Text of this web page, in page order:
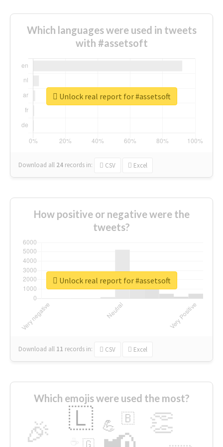
Which languages were used in tweets
with #assetsoft
Download all 24 records in: CSV Excel
Unlock real report for #assetsoft
How positive or negative were the
tweets?
Download all 11 records in: CSV Excel
Unlock real report for #assetsoft
Which emojis were used the most?
🎉 👏
🇱 💪 🇧
🇬